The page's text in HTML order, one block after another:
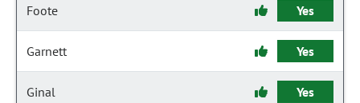
Foote Yes
Garnett Yes
Ginal Yes